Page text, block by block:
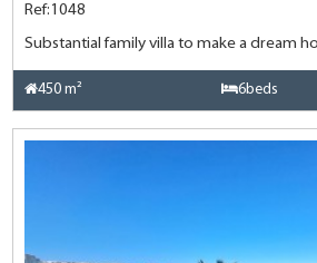
Ref:1048
Substantial family villa to make a dream
450 m² 6beds